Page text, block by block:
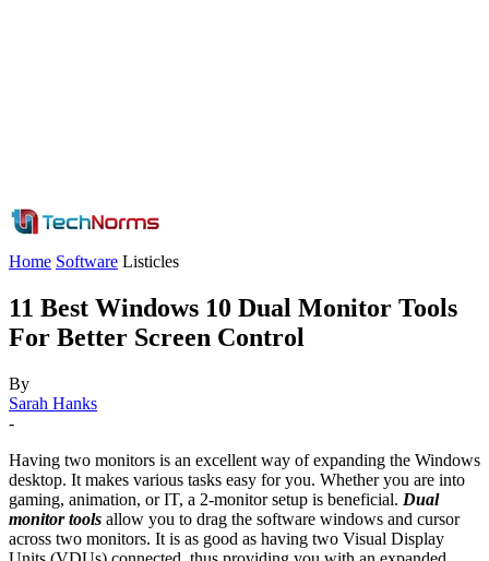
Home Software Listicles
11 Best Windows 10 Dual Monitor Tools
For Better Screen Control
By
Sarah Hanks
-
Having two monitors is an excellent way of expanding the Windows
desktop. It makes various tasks easy for you. Whether you are into
gaming, animation, or IT, a 2-monitor setup is beneficial. Dual
monitor tools allow you to drag the software windows and cursor
across two monitors. It is as good as having two Visual Display